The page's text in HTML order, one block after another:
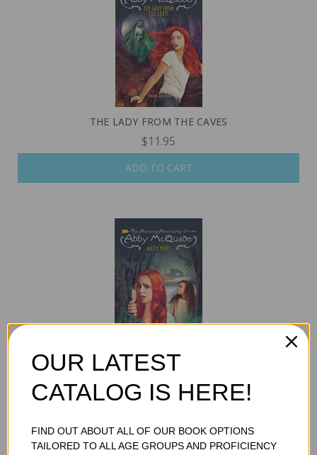
THE LADY FROM THE CAVES
$11.95
ADD TO CART
MAZEY PINES
OUR LATEST
CATALOG IS HERE!
FIND OUT ABOUT ALL OF OUR BOOK OPTIONS
TAILORED TO ALL AGE GROUPS AND PROFICIENCY